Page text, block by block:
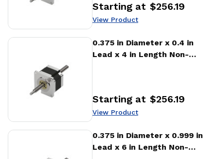
Price:
Starting at $256.19
View Product
0.375 in Diameter x 0.4 in
Lead x 4 in Length Non-
Price:
Starting at $256.19
View Product
View Product
0.375 in Diameter x 0.999 in
Lead x 6 in Length Non-
View Product